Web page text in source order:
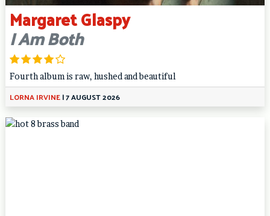
Margaret Glaspy
I Am Both
Fourth album is raw, hushed and beautiful
LORNA IRVINE|7 AUGUST 2026